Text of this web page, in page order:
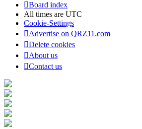
Board index
All times are UTC
Cookie-Settings
Advertise on QRZ11.com
Delete cookies
About us
Contact us